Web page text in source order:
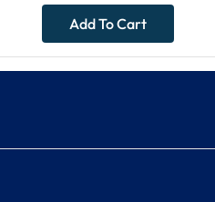
Add To Cart